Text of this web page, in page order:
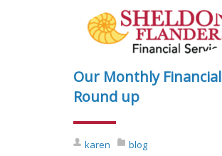
Our Monthly Financial
Round up
karen
blog